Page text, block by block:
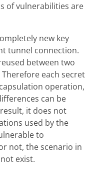
of vulnerabilities are
new key
tunnel connection.
between two
each secret
operation,
can be
it does not
used by the
to
not, the scenario in
exist.